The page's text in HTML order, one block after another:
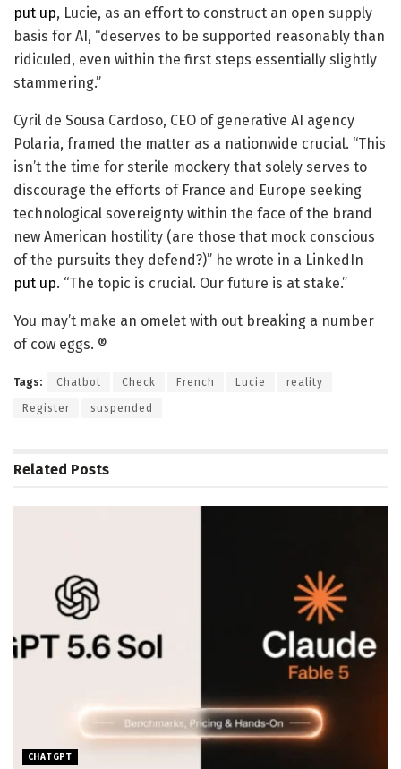
put up, Lucie, as an effort to construct an open supply
basis for AI, “deserves to be supported reasonably than
ridiculed, even within the first steps essentially slightly
stammering.”
Cyril de Sousa Cardoso, CEO of generative AI agency
Polaria, framed the matter as a nationwide crucial. “This
isn’t the time for sterile mockery that solely serves to
discourage the efforts of France and Europe seeking
technological sovereignty within the face of the brand
new American hostility (are those that mock conscious
of the pursuits they defend?)” he wrote in a LinkedIn
put up. “The topic is crucial. Our future is at stake.”
You may’t make an omelet with out breaking a number
of cow eggs. ®
Tags: Chatbot Check French Lucie reality
Register suspended
Related Posts
CHATGPT